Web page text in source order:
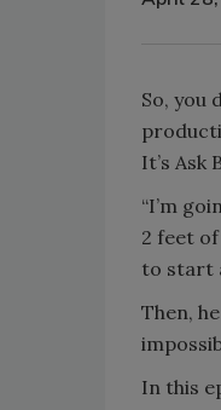
So, you
It’s Ask
“I’m
2 feet
to start
Then,
In this